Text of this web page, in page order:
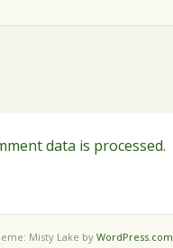
data is processed.
Misty Lake by WordPress.com